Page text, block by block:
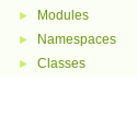
► Modules
► Namespaces
► Classes